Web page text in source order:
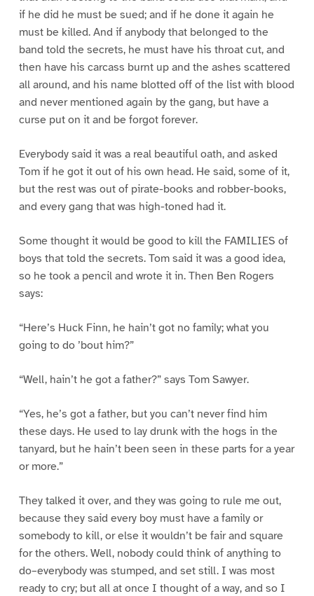
if he did he must be sued; and if he done it again he
must be killed. And if anybody that belonged to the
band told the secrets, he must have his throat cut, and
then have his carcass burnt up and the ashes scattered
all around, and his name blotted off of the list with blood
and never mentioned again by the gang, but have a
curse put on it and be forgot forever.
Everybody said it was a real beautiful oath, and asked
Tom if he got it out of his own head. He said, some of it,
but the rest was out of pirate-books and robber-books,
and every gang that was high-toned had it.
Some thought it would be good to kill the FAMILIES of
boys that told the secrets. Tom said it was a good idea,
so he took a pencil and wrote it in. Then Ben Rogers
says:
“Here’s Huck Finn, he hain’t got no family; what you
going to do ’bout him?”
“Well, hain’t he got a father?” says Tom Sawyer.
“Yes, he’s got a father, but you can’t never find him
these days. He used to lay drunk with the hogs in the
tanyard, but he hain’t been seen in these parts for a year
or more.”
They talked it over, and they was going to rule me out,
because they said every boy must have a family or
somebody to kill, or else it wouldn’t be fair and square
for the others. Well, nobody could think of anything to
do–everybody was stumped, and set still. I was most
ready to cry; but all at once I thought of a way, and so I